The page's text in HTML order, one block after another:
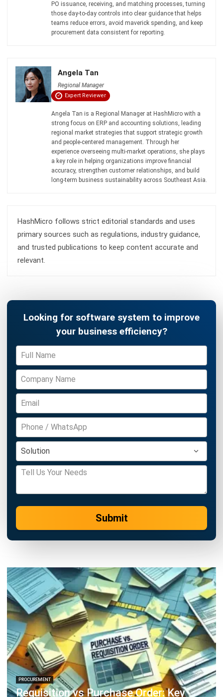
PROCUREMENT
How to Prevent Scope Creep in
Procurement: A Practical Guide (2026)
PROCUREMENT
Procure to Pay (P2P) Malaysia:
Complete Guide (2026)
How to Control Maverick Spend:
Strategies & Tools for 2026
Zulkarnain bin Idris
PROCUREMENT
Supplier Relationship Management
(SRM): The 2026 Strategic Guide
Zulkarnain bin Idris- 18/05/2026